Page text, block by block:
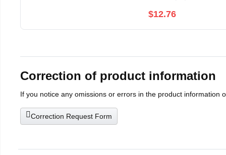
$12.76
Correction of product information
If you notice any omissions or errors in the product information
Correction Request Form